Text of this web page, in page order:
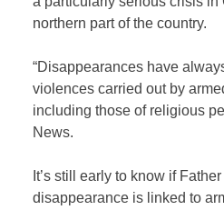
northern part of the country.
“Disappearances have
violences carried out by
including those of religious
News.
It’s still early to know if Father
disappearance is linked to